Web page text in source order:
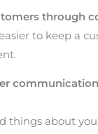
through
to keep a
things about